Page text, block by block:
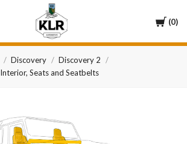
Cart
0
KLR
Automotive
Discovery
Discovery 2
Interior, Seats and Seatbelts